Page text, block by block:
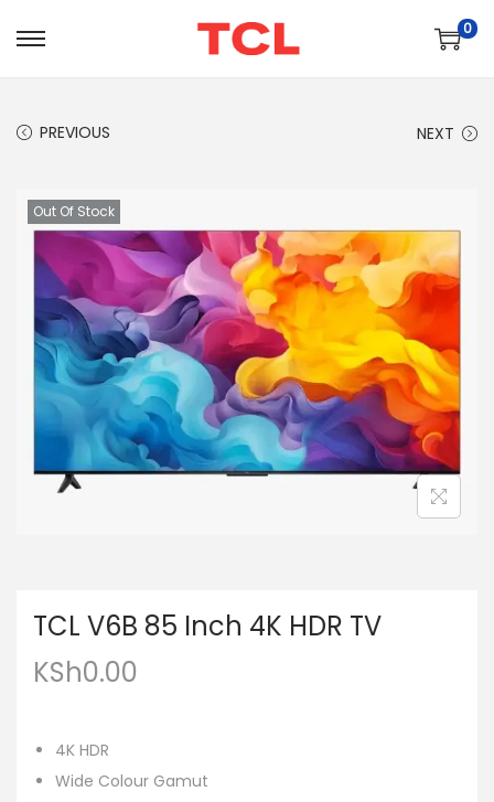
0
PREVIOUS NEXT
Out Of Stock
TCL V6B 85 Inch 4K HDR TV
KSh0.00
4K HDR
Wide Colour Gamut